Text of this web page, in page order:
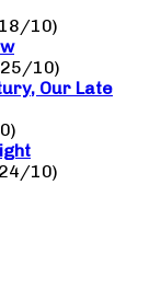
10)
10)
Our Late
10)